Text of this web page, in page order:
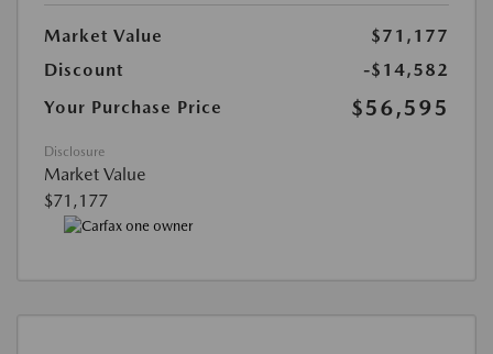
Market Value
$71,177
Discount
-$14,582
Your Purchase Price
$56,595
Disclosure
Market Value
$71,177